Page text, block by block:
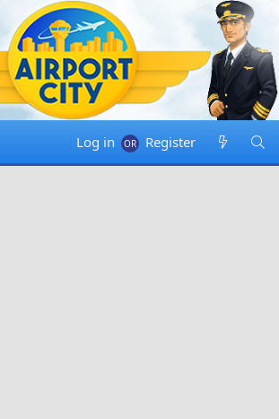
Log in Register